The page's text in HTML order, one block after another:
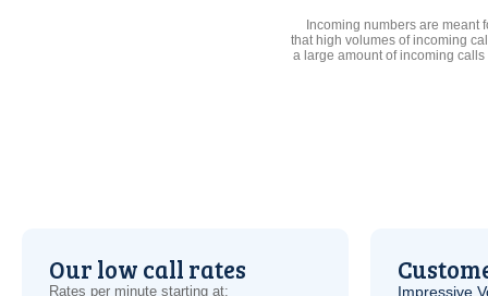
Incoming numbers are meant
that high volumes of incoming
a large amount of incoming
Our low call rates
Rates per minute starting at: Impressive